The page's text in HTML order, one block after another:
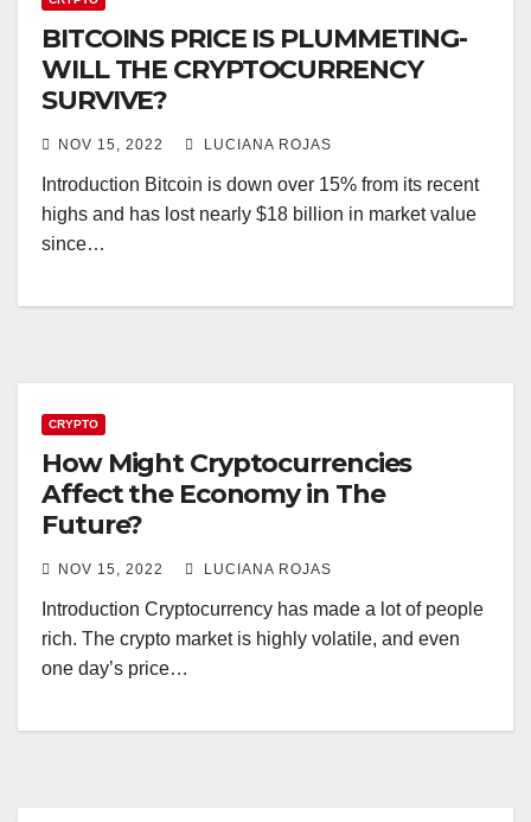
BITCOINS PRICE IS PLUMMETING-
WILL THE CRYPTOCURRENCY
SURVIVE?
NOV 15, 2022 LUCIANA ROJAS
Introduction Bitcoin is down over 15% from its recent
highs and has lost nearly $18 billion in market value
since…
CRYPTO
How Might Cryptocurrencies
Affect the Economy in The
Future?
NOV 15, 2022 LUCIANA ROJAS
Introduction Cryptocurrency has made a lot of people
rich. The crypto market is highly volatile, and even
one day’s price…